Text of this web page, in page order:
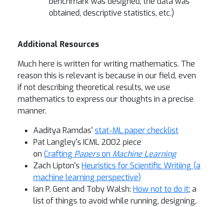
obtained, descriptive statistics, etc.)
Additional Resources
Much here is written for writing mathematics. The
reason this is relevant is because in our field, even
if not describing theoretical results, we use
mathematics to express our thoughts in a precise
manner.
Aaditya Ramdas' stat-ML paper checklist
Pat Langley's ICML 2002 piece
on Crafting Paperson Machine Learning
Zach Lipton's Heuristics for Scientific Writiing (a
machine learning perspective)
Ian P. Gent and Toby Walsh: How not to do it; a
list of things to avoid while running, designing,